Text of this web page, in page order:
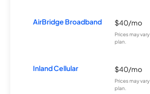
AirBridge Broadband $40/mo
Prices may
plan.
Inland Cellular $40/mo
Prices may
plan.